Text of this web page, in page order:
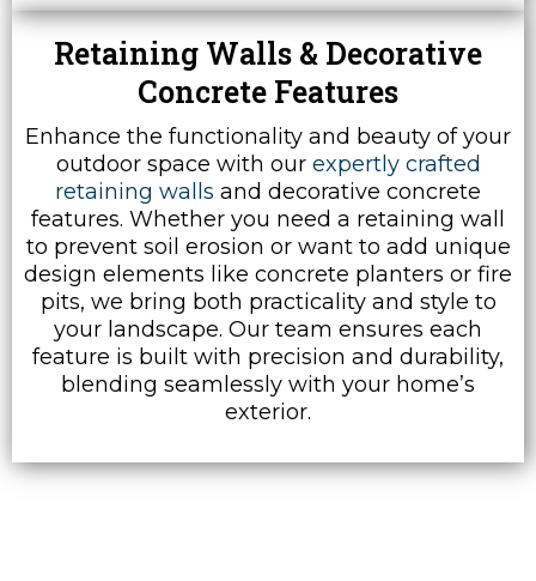
Retaining Walls & Decorative
Concrete Features
Enhance the functionality and beauty of your
outdoor space with our expertly crafted
retaining walls and decorative concrete
features. Whether you need a retaining wall
to prevent soil erosion or want to add unique
design elements like concrete planters or fire
pits, we bring both practicality and style to
your landscape. Our team ensures each
feature is built with precision and durability,
blending seamlessly with your home’s
exterior.